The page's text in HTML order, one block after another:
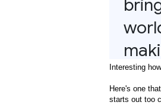
Interesting
Here's one
starts out too